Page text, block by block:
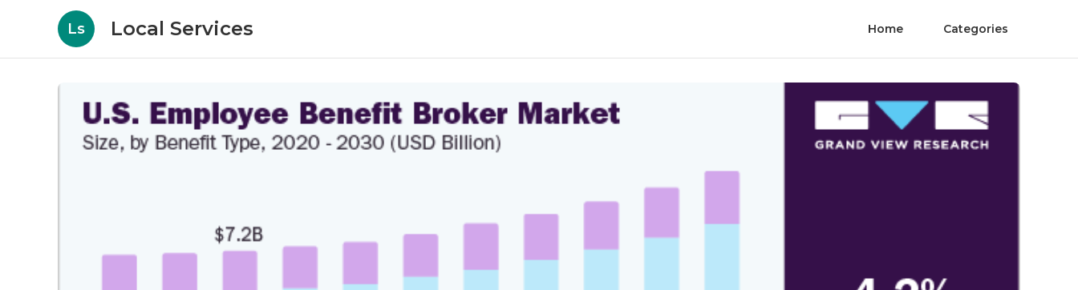
Ls Local Services Home Categories